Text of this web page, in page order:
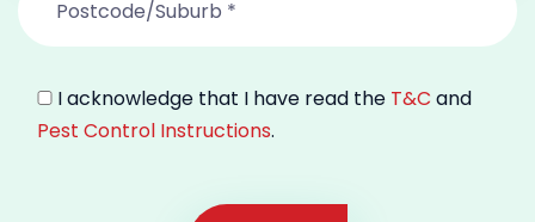
I acknowledge that I have read the T&C and
Pest Control Instructions.